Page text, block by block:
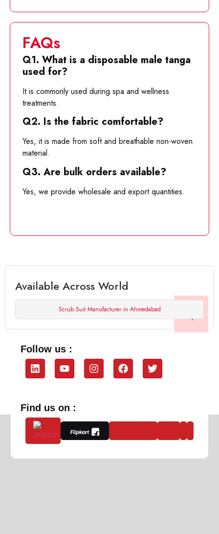
FAQs
Q1. What is a disposable male tanga
used for?
It is commonly used during spa and wellness
treatments.
Q2. Is the fabric comfortable?
Yes, it is made from soft and breathable non-woven
material.
Q3. Are bulk orders available?
Yes, we provide wholesale and export quantities.
Available Across World
Scrub Suit Manufacturer in Ahmedabad
Follow us :
Find us on :